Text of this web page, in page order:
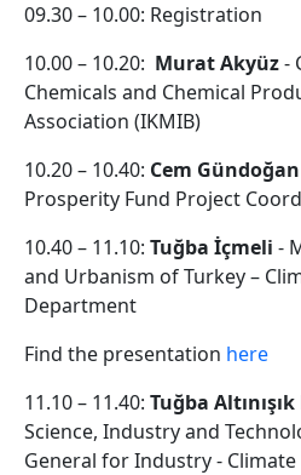
09.30 – 10.00: Registration
10.00 – 10.20: Murat Akyüz-
Chemicals and Chemical
Association (IKMIB)
10.20 – 10.40: Cem Gündoğan
Prosperity Fund Project
10.40 – 11.10: Tuğba İçmeli -
and Urbanism of Turkey –
Department
Find the presentation here
11.10 – 11.40: Tuğba
Science, Industry and
General for Industry -